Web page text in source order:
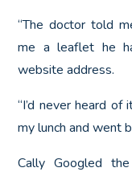
“The doctor told
me a leaflet he
website address.
“I’d never heard
my lunch and went
Cally Googled